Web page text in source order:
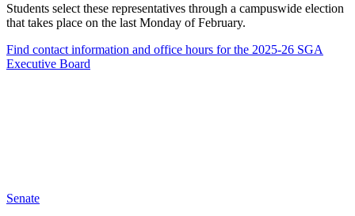
Students select these representatives through a campuswide election
that takes place on the last Monday of February.
Find contact information and office hours for the 2025-26 SGA
Executive Board
Senate